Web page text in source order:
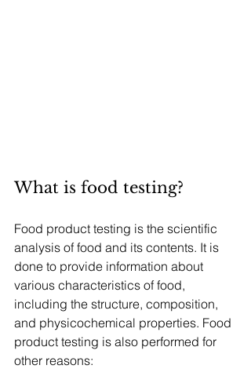
What is food testing?
Food product testing is the scientific
analysis of food and its contents. It is
done to provide information about
various characteristics of food,
including the structure, composition,
and physicochemical properties. Food
product testing is also performed for
other reasons: